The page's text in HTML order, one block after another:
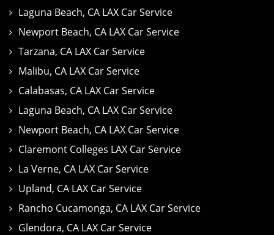
Laguna Beach, CA LAX Car Service
Newport Beach, CA LAX Car Service
Tarzana, CA LAX Car Service
Malibu, CA LAX Car Service
Calabasas, CA LAX Car Service
Laguna Beach, CA LAX Car Service
Newport Beach, CA LAX Car Service
Claremont Colleges LAX Car Service
La Verne, CA LAX Car Service
Upland, CA LAX Car Service
Rancho Cucamonga, CA LAX Car Service
Glendora, CA LAX Car Service